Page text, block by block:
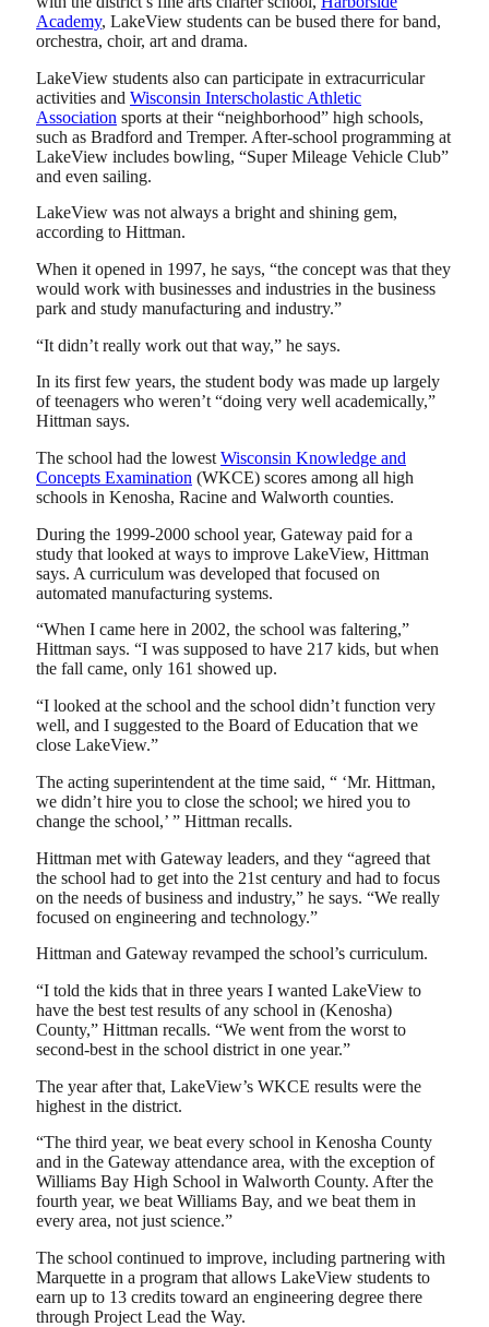
Academy, LakeView students can be bused there for band,
orchestra, choir, art and drama.
LakeView students also can participate in extracurricular
activities and Wisconsin Interscholastic Athletic
Association sports at their “neighborhood” high schools,
such as Bradford and Tremper. After-school programming at
LakeView includes bowling, “Super Mileage Vehicle Club”
and even sailing.
LakeView was not always a bright and shining gem,
according to Hittman.
When it opened in 1997, he says, “the concept was that they
would work with businesses and industries in the business
park and study manufacturing and industry.”
“It didn’t really work out that way,” he says.
In its first few years, the student body was made up largely
of teenagers who weren’t “doing very well academically,”
Hittman says.
The school had the lowest Wisconsin Knowledge and
Concepts Examination (WKCE) scores among all high
schools in Kenosha, Racine and Walworth counties.
During the 1999-2000 school year, Gateway paid for a
study that looked at ways to improve LakeView, Hittman
says. A curriculum was developed that focused on
automated manufacturing systems.
“When I came here in 2002, the school was faltering,”
Hittman says. “I was supposed to have 217 kids, but when
the fall came, only 161 showed up.
“I looked at the school and the school didn’t function very
well, and I suggested to the Board of Education that we
close LakeView.”
The acting superintendent at the time said, “ ‘Mr. Hittman,
we didn’t hire you to close the school; we hired you to
change the school,’ ” Hittman recalls.
Hittman met with Gateway leaders, and they “agreed that
the school had to get into the 21st century and had to focus
on the needs of business and industry,” he says. “We really
focused on engineering and technology.”
Hittman and Gateway revamped the school’s curriculum.
“I told the kids that in three years I wanted LakeView to
have the best test results of any school in (Kenosha)
County,” Hittman recalls. “We went from the worst to
second-best in the school district in one year.”
The year after that, LakeView’s WKCE results were the
highest in the district.
“The third year, we beat every school in Kenosha County
and in the Gateway attendance area, with the exception of
Williams Bay High School in Walworth County. After the
fourth year, we beat Williams Bay, and we beat them in
every area, not just science.”
The school continued to improve, including partnering with
Marquette in a program that allows LakeView students to
earn up to 13 credits toward an engineering degree there
through Project Lead the Way.